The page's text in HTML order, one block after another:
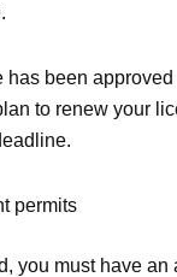
has been
to renew your
permits
you must have an